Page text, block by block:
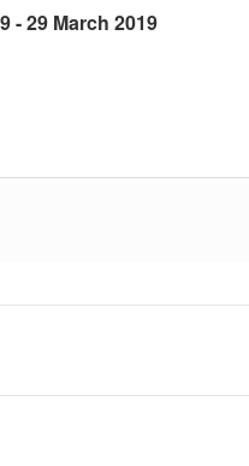
- 29 March 2019